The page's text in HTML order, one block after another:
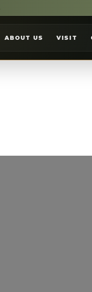
ABOUT US VISIT